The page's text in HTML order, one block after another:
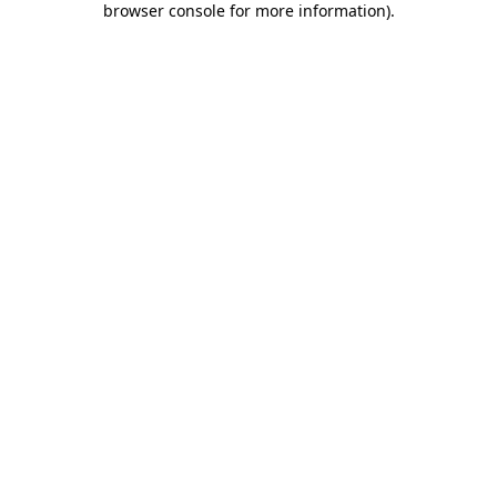
browser console for more information).